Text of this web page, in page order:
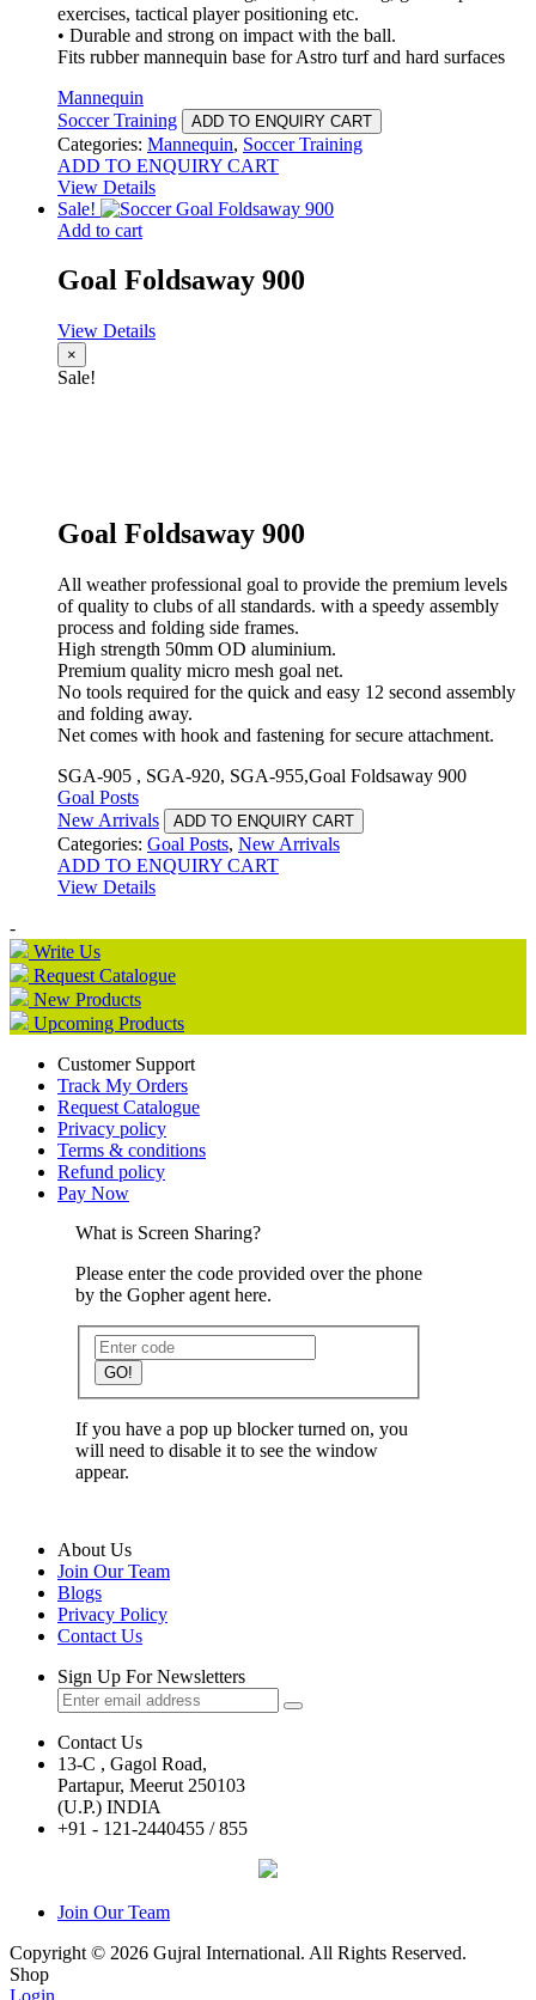
exercises, tactical player positioning etc.
• Durable and strong on impact with the ball.
Fits rubber mannequin base for Astro turf and hard surfaces
Mannequin
Soccer Training
ADD TO ENQUIRY CART
Categories: Mannequin, Soccer Training
ADD TO ENQUIRY CART
View Details
Sale!
Add to cart
Goal Foldsaway 900
View Details
×
Sale!
Goal Foldsaway 900
All weather professional goal to provide the premium levels
of quality to clubs of all standards. with a speedy assembly
process and folding side frames.
High strength 50mm OD aluminium.
Premium quality micro mesh goal net.
No tools required for the quick and easy 12 second assembly
and folding away.
Net comes with hook and fastening for secure attachment.
SGA-905 , SGA-920, SGA-955,Goal Foldsaway 900
Goal Posts
New Arrivals
ADD TO ENQUIRY CART
Categories: Goal Posts, New Arrivals
ADD TO ENQUIRY CART
View Details
-
Write Us
Request Catalogue
New Products
Upcoming Products
Customer Support
Track My Orders
Request Catalogue
Privacy policy
Terms & conditions
Refund policy
Pay Now
What is Screen Sharing?
Please enter the code provided over the phone
by the Gopher agent here.
GO!
If you have a pop up blocker turned on, you
will need to disable it to see the window
appear.
About Us
Join Our Team
Blogs
Privacy Policy
Contact Us
Sign Up For Newsletters
Contact Us
13-C , Gagol Road,
Partapur, Meerut 250103
(U.P.) INDIA
+91 - 121-2440455 / 855
Join Our Team
Copyright © 2026 Gujral International. All Rights Reserved.
Shop
Login